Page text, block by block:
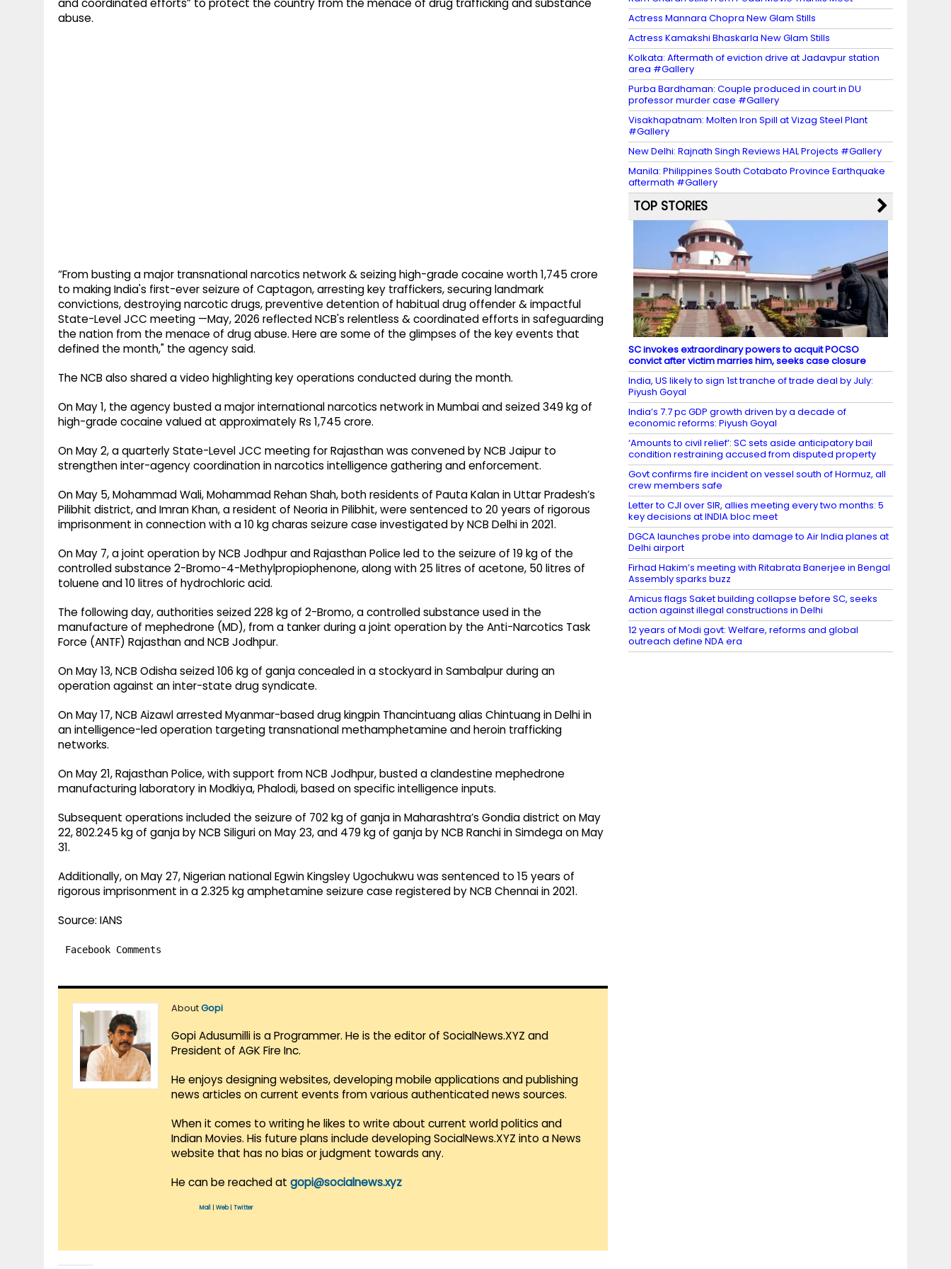
and coordinated efforts” to protect the country from the menace of drug trafficking and substance
abuse.
“From busting a major transnational narcotics network & seizing high-grade cocaine worth ₹1,745 crore
to making India's first-ever seizure of Captagon, arresting key traffickers, securing landmark
convictions, destroying narcotic drugs, preventive detention of habitual drug offender & impactful
State-Level JCC meeting —May, 2026 reflected NCB's relentless & coordinated efforts in safeguarding
the nation from the menace of drug abuse. Here are some of the glimpses of the key events that
defined the month," the agency said.
The NCB also shared a video highlighting key operations conducted during the month.
On May 1, the agency busted a major international narcotics network in Mumbai and seized 349 kg of
high-grade cocaine valued at approximately Rs 1,745 crore.
On May 2, a quarterly State-Level JCC meeting for Rajasthan was convened by NCB Jaipur to
strengthen inter-agency coordination in narcotics intelligence gathering and enforcement.
On May 5, Mohammad Wali, Mohammad Rehan Shah, both residents of Pauta Kalan in Uttar Pradesh’s
Pilibhit district, and Imran Khan, a resident of Neoria in Pilibhit, were sentenced to 20 years of rigorous
imprisonment in connection with a 10 kg charas seizure case investigated by NCB Delhi in 2021.
On May 7, a joint operation by NCB Jodhpur and Rajasthan Police led to the seizure of 19 kg of the
controlled substance 2-Bromo-4-Methylpropiophenone, along with 25 litres of acetone, 50 litres of
toluene and 10 litres of hydrochloric acid.
The following day, authorities seized 228 kg of 2-Bromo, a controlled substance used in the
manufacture of mephedrone (MD), from a tanker during a joint operation by the Anti-Narcotics Task
Force (ANTF) Rajasthan and NCB Jodhpur.
On May 13, NCB Odisha seized 106 kg of ganja concealed in a stockyard in Sambalpur during an
operation against an inter-state drug syndicate.
On May 17, NCB Aizawl arrested Myanmar-based drug kingpin Thancintuang alias Chintuang in Delhi in
an intelligence-led operation targeting transnational methamphetamine and heroin trafficking
networks.
On May 21, Rajasthan Police, with support from NCB Jodhpur, busted a clandestine mephedrone
manufacturing laboratory in Modkiya, Phalodi, based on specific intelligence inputs.
Subsequent operations included the seizure of 702 kg of ganja in Maharashtra’s Gondia district on May
22, 802.245 kg of ganja by NCB Siliguri on May 23, and 479 kg of ganja by NCB Ranchi in Simdega on May
31.
Additionally, on May 27, Nigerian national Egwin Kingsley Ugochukwu was sentenced to 15 years of
rigorous imprisonment in a 2.325 kg amphetamine seizure case registered by NCB Chennai in 2021.
Source: IANS
Facebook Comments
AboutGopi
Gopi Adusumilli is a Programmer. He is the editor of SocialNews.XYZ and
President of AGK Fire Inc.
He enjoys designing websites, developing mobile applications and publishing
news articles on current events from various authenticated news sources.
When it comes to writing he likes to write about current world politics and
Indian Movies. His future plans include developing SocialNews.XYZ into a News
website that has no bias or judgment towards any.
He can be reached at gopi@socialnews.xyz
Mail Web| Twitter
Actress Mannara Chopra New Glam Stills
Actress Kamakshi Bhaskarla New Glam Stills
Kolkata: Aftermath of eviction drive at Jadavpur station
area #Gallery
Purba Bardhaman: Couple produced in court in DU
professor murder case #Gallery
Visakhapatnam: Molten Iron Spill at Vizag Steel Plant
#Gallery
New Delhi: Rajnath Singh Reviews HAL Projects #Gallery
Manila: Philippines South Cotabato Province Earthquake
aftermath #Gallery
TOP STORIES
SC invokes extraordinary powers to acquit POCSO
convict after victim marries him, seeks case closure
India, US likely to sign 1st tranche of trade deal by July:
Piyush Goyal
India’s 7.7 pc GDP growth driven by a decade of
economic reforms: Piyush Goyal
‘Amounts to civil relief’: SC sets aside anticipatory bail
condition restraining accused from disputed property
Govt confirms fire incident on vessel south of Hormuz, all
crew members safe
Letter to CJI over SIR, allies meeting every two months: 5
key decisions at INDIA bloc meet
DGCA launches probe into damage to Air India planes at
Delhi airport
Firhad Hakim’s meeting with Ritabrata Banerjee in Bengal
Assembly sparks buzz
Amicus flags Saket building collapse before SC, seeks
action against illegal constructions in Delhi
12 years of Modi govt: Welfare, reforms and global
outreach define NDA era